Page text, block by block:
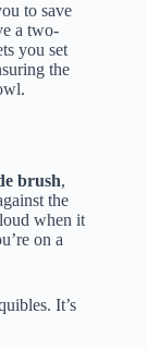
to save
a two-
you set
the
brush,
the
when it
on a
It’s